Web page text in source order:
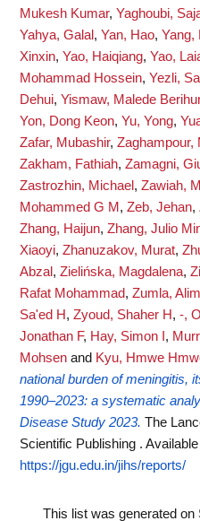
Mukesh Kumar, Yaghoubi,
Yahya, Galal , Yan, Hao, Yang,
Xinxin, Yao, Haiqiang, Yao,
Mohammad Hossein, Yezli,
Dehui, Yismaw, Malede
Yon, Dong Keon, Yu, Yong,
Zafar, Mubashir, Zaghampour,
Zakham, Fathiah, Zamagni,
Zastrozhin, Michael , Zawiah,
Mohammed G M , Zeb, Jehan,
Zhang, Haijun, Zhang, Julio
Xiaoyi, Zhanuzakov, Murat,
Abzal , Zielińska, Magdalena,
Rafat Mohammad, Zumla,
Sa'ed H, Zyoud, Shaher H, -,
Jonathan F, Hay, Simon I ,
Mohsen and Kyu, Hmwe
national burden of meningitis,
1990–2023: a systematic
Disease Study 2023. The
Scientific Publishing . Available
https://jgu.edu.in/jihs/reports/
This list was generated on